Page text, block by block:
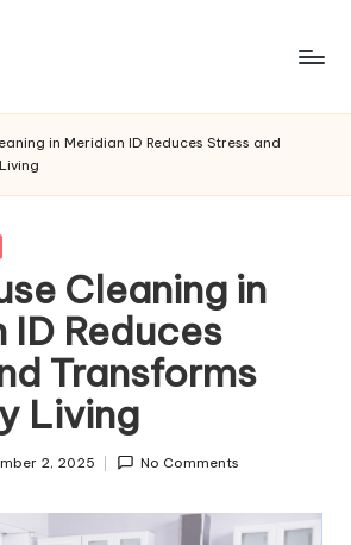
in Meridian ID Reduces Stress and
Cleaning in
ID Reduces
Transforms
Living
2, 2025 No Comments